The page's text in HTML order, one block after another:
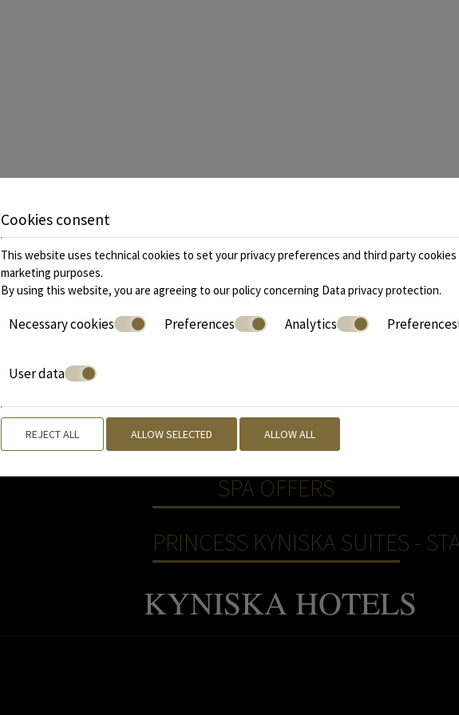
Call us+30 2109842155, +30 2731081888 |
» Kyniska Hotel » Accommodation » Facilities » Location » Gallery » Extra
SPA OFFERS
PRINCESS KYNISKA SUITES -
KYNISKA HOTELS
Cookies consent
This website uses technical cookies to set your privacy preferences and third party
marketing purposes.
By using this website, you are agreeing to our policy concerning Data privacy protection.
Necessary cookies Preferences Analytics Preferences
User data
REJECT ALL ALLOW SELECTED ALLOW ALL